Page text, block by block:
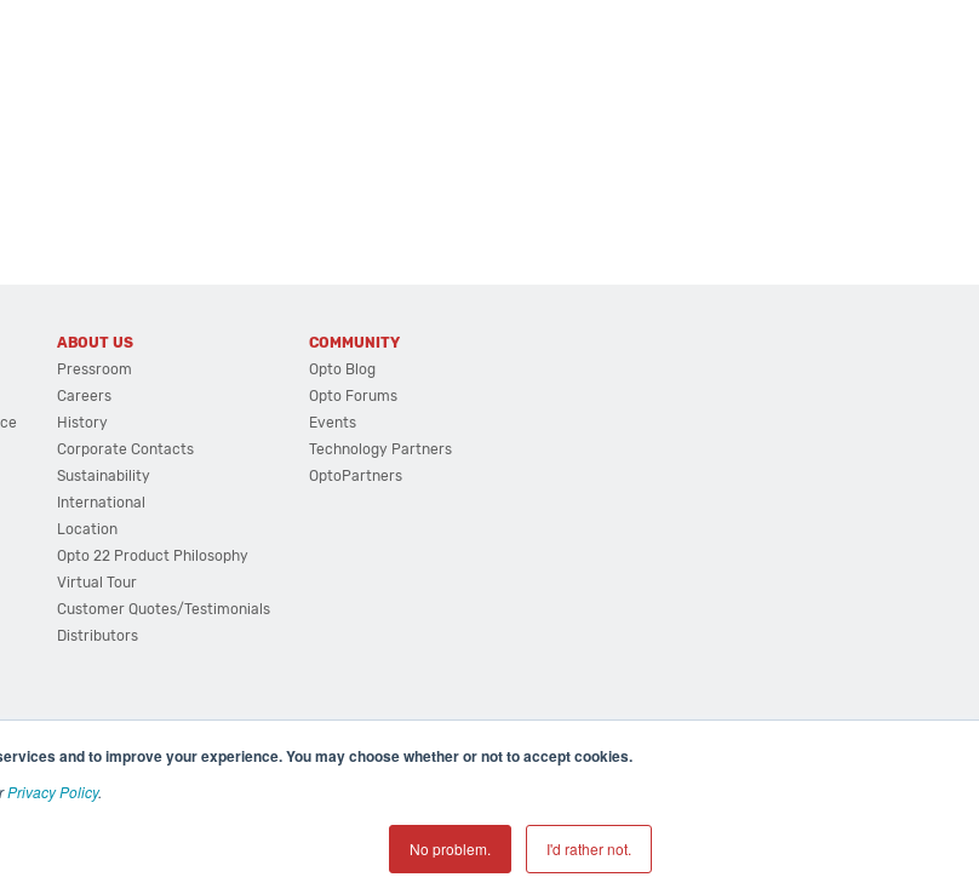
and to improve your experience. You may choose whether or not to accept cookies.
Privacy Policy.
No problem. I'd rather not.
ABOUT US
Pressroom
Careers
History
Corporate Contacts
Sustainability
International
Location
Opto 22 Product Philosophy
Virtual Tour
Customer Quotes/Testimonials
Distributors
COMMUNITY
Opto Blog
Opto Forums
Events
Technology Partners
OptoPartners
| 43044 Business Park Drive, Temecula CA 92590 USA